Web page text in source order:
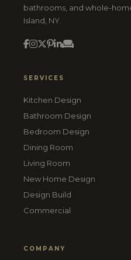
bathrooms, and whole-
Island, NY.
SERVICES
Kitchen Design
Bathroom Design
Bedroom Design
Dining Room
Living Room
New Home Design
Design Build
Commercial
COMPANY